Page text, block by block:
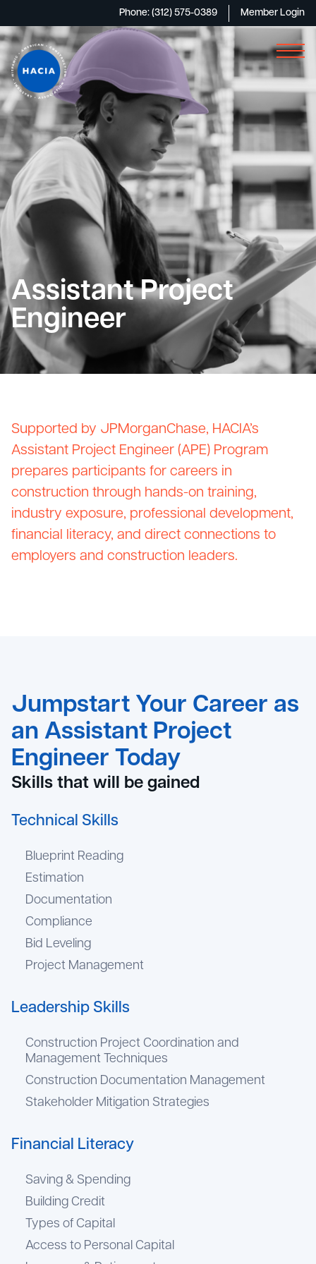
Phone: (312) 575-0389 Member Login
Assistant Project
Engineer
Supported by JPMorganChase, HACIA’s
Assistant Project Engineer (APE) Program
prepares participants for careers in
construction through hands-on training,
industry exposure, professional development,
financial literacy, and direct connections to
employers and construction leaders.
Jumpstart Your Career as
an Assistant Project
Engineer Today
Skills that will be gained
Technical Skills
Blueprint Reading
Estimation
Documentation
Compliance
Bid Leveling
Project Management
Leadership Skills
Construction Project Coordination and
Management Techniques
Construction Documentation Management
Stakeholder Mitigation Strategies
Financial Literacy
Saving & Spending
Building Credit
Types of Capital
Access to Personal Capital